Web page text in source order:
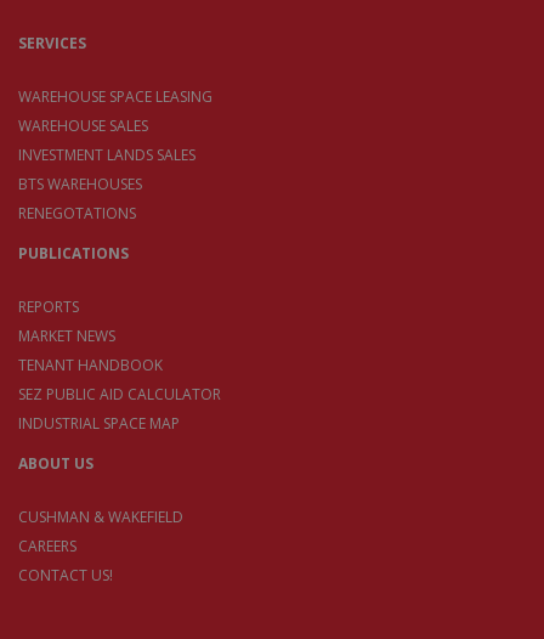
SERVICES
WAREHOUSE SPACE LEASING
WAREHOUSE SALES
INVESTMENT LANDS SALES
BTS WAREHOUSES
RENEGOTATIONS
PUBLICATIONS
REPORTS
MARKET NEWS
TENANT HANDBOOK
SEZ PUBLIC AID CALCULATOR
INDUSTRIAL SPACE MAP
ABOUT US
CUSHMAN & WAKEFIELD
CAREERS
CONTACT US!